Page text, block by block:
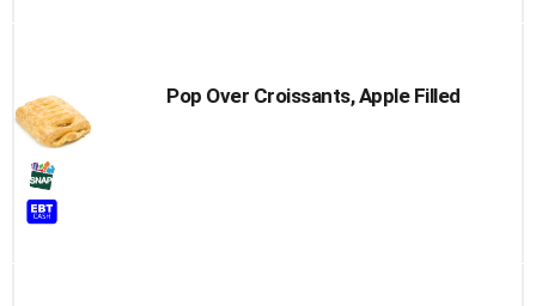
Pop Over Croissants, Apple Filled